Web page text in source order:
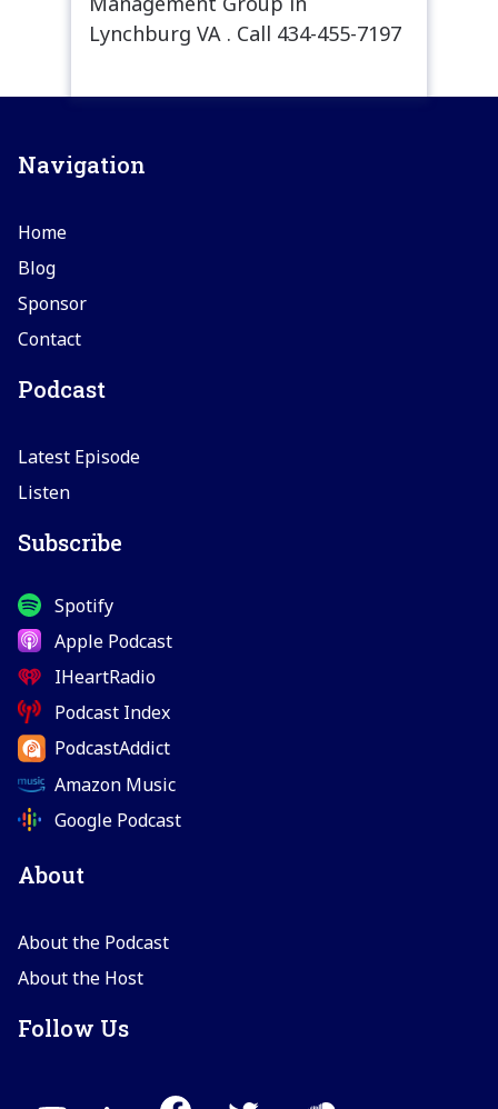
Lynchburg VA . Call 434-455-7197
Navigation
Home
Blog
Sponsor
Contact
Podcast
Latest Episode
Listen
Subscribe
Spotify
Apple Podcast
IHeartRadio
Podcast Index
PodcastAddict
Amazon Music
Google Podcast
About
About the Podcast
About the Host
Follow Us